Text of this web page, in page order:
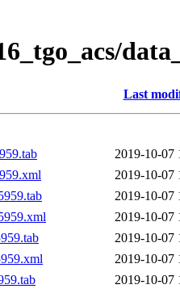
Last
2019-10-07
2019-10-07
2019-10-07
2019-10-07
2019-10-07
2019-10-07
2019-10-07